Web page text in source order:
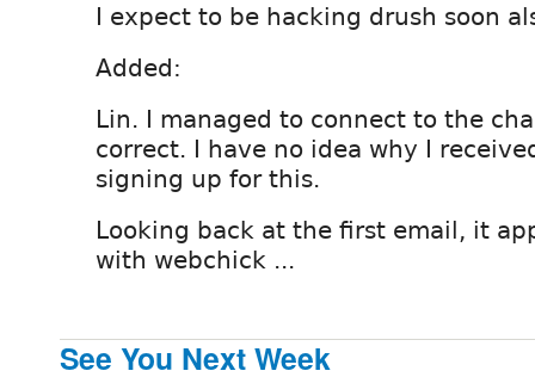
I expect to be hacking drush soon
Added:
Lin. I managed to connect to the
correct. I have no idea why I
signing up for this.
Looking back at the first email, it
with webchick ...
See You Next Week